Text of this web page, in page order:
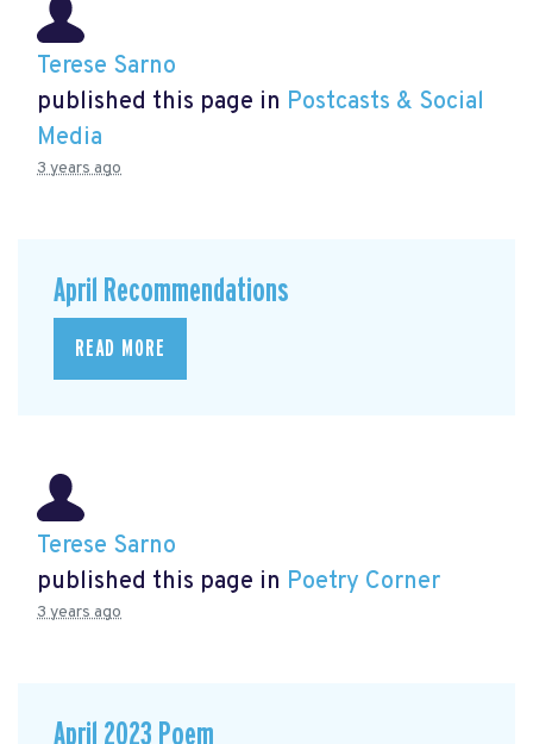
Terese Sarno
published this page in Postcasts & Social
Media
3 years ago
April Recommendations
READ MORE
Terese Sarno
published this page in Poetry Corner
3 years ago
April 2023 Poem